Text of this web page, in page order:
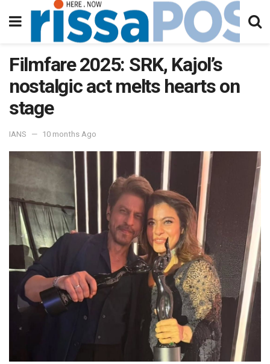
Filmfare 2025: SRK, Kajol’s
nostalgic act melts hearts on
stage
IANS 10 months Ago